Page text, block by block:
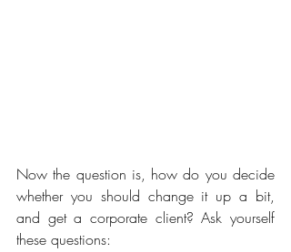
Now the question is, how do you decide
whether you should change it up a bit,
and get a corporate client? Ask yourself
these questions: